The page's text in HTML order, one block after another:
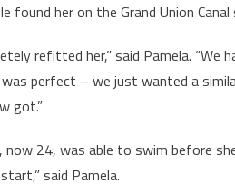
found her on the Grand Union
refitted her,” said Pamela.
perfect – we just wanted a
got.”
now 24, was able to swim before
said Pamela.